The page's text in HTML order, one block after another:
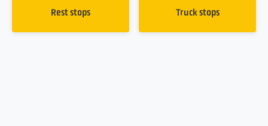
Rest stops Truck stops